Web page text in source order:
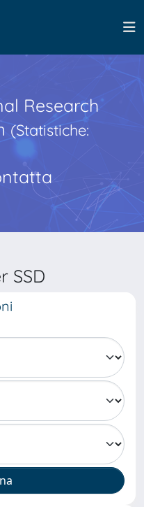
Research
(Statistiche:
SSD